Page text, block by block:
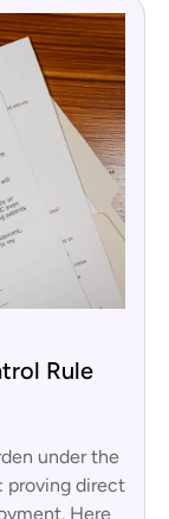
Rule
under the
proving direct
Here